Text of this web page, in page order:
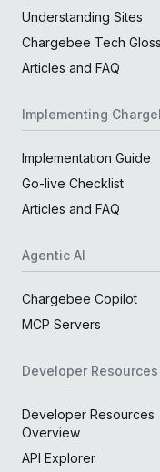
Understanding Sites
Chargebee Tech
Articles and FAQ
Implementing
Implementation Guide
Go-live Checklist
Articles and FAQ
Agentic AI
Chargebee Copilot
MCP Servers
Developer Resources
Developer Resources
Overview
API Explorer